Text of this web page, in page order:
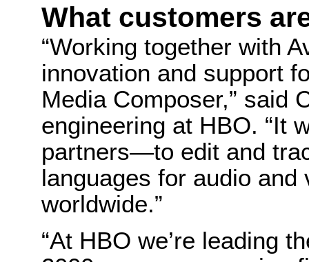
What customers
“Working together with
innovation and support
Media Composer,” said
engineering at HBO. “It
partners—to edit and
languages for audio
worldwide.”
“At HBO we’re leading